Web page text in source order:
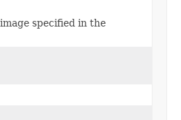
specified in the